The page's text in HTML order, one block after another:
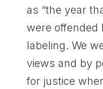
as “the year
were offended
labeling. We
views and by
for justice